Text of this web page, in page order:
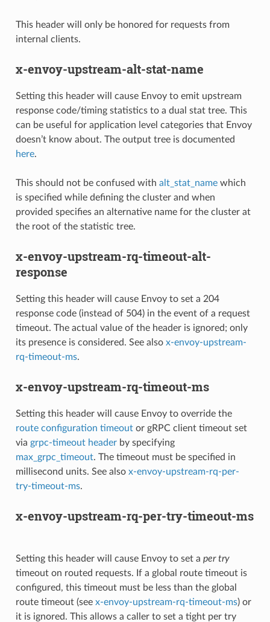
This header will only be honored for requests from
internal clients.
x-envoy-upstream-alt-stat-name
Setting this header will cause Envoy to emit upstream
response code/timing statistics to a dual stat tree. This
can be useful for application level categories that Envoy
doesn’t know about. The output tree is documented
here.
This should not be confused with alt_stat_namewhich
is specified while defining the cluster and when
provided specifies an alternative name for the cluster at
the root of the statistic tree.
x-envoy-upstream-rq-timeout-alt-
response
Setting this header will cause Envoy to set a 204
response code (instead of 504) in the event of a request
timeout. The actual value of the header is ignored; only
its presence is considered. See also x-envoy-upstream-
rq-timeout-ms.
x-envoy-upstream-rq-timeout-ms
Setting this header will cause Envoy to override the
route configuration timeoutor gRPC client timeout set
via grpc-timeout headerby specifying
max_grpc_timeout. The timeout must be specified in
millisecond units. See also x-envoy-upstream-rq-per-
try-timeout-ms.
x-envoy-upstream-rq-per-try-timeout-ms
Setting this header will cause Envoy to set a per try
timeout on routed requests. If a global route timeout is
configured, this timeout must be less than the global
route timeout (see x-envoy-upstream-rq-timeout-ms) or
it is ignored. This allows a caller to set a tight per try